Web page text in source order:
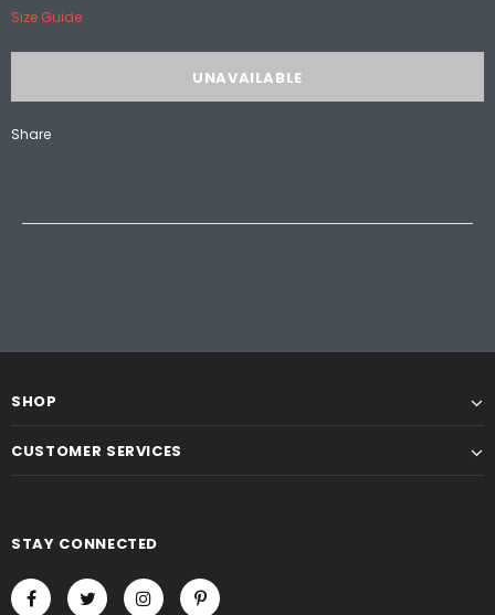
Size Guide
Share
SHOP
CUSTOMER SERVICES
STAY CONNECTED